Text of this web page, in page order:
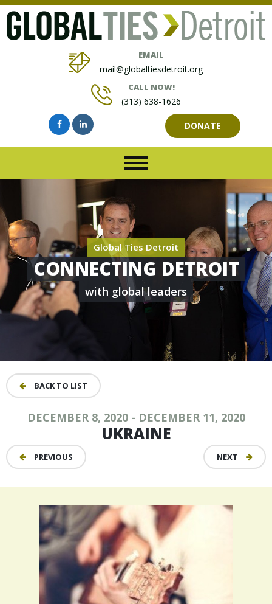
EMAIL
mail@globaltiesdetroit.org
CALL NOW!
(313) 638-1626
DONATE
Global Ties Detroit
CONNECTING DETROIT
with global leaders
BACK TO LIST
DECEMBER 8, 2020 - DECEMBER 11, 2020
UKRAINE
PREVIOUS NEXT